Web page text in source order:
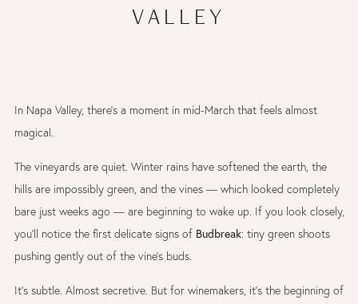
VALLEY
In Napa Valley, there’s a moment in mid-March that feels almost
magical.
The vineyards are quiet. Winter rains have softened the earth, the
hills are impossibly green, and the vines — which looked completely
bare just weeks ago — are beginning to wake up. If you look closely,
you’ll notice the first delicate signs of Budbreak: tiny green shoots
pushing gently out of the vine’s buds.
It’s subtle. Almost secretive. But for winemakers, it’s the beginning of